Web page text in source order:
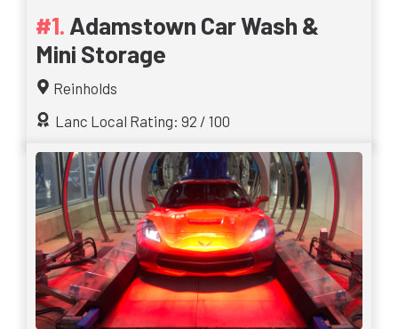
Adamstown Car Wash &
Mini Storage
Reinholds
Lanc Local Rating: 92 / 100